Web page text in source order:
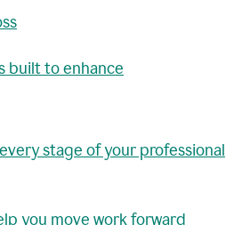
built to enhance
stage of your professional
you move work forward